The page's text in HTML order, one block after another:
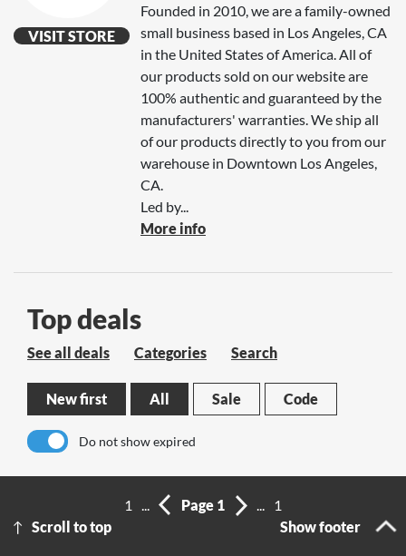
VISIT STORE
Founded in 2010, we are a family-owned
small business based in Los Angeles, CA
in the United States of America. All of
our products sold on our website are
100% authentic and guaranteed by the
manufacturers' warranties. We ship all
of our products directly to you from our
warehouse in Downtown Los Angeles,
CA.
Led by...
More info
Top deals
See all deals Categories Search
New first All Sale Code
Do not show expired
Scroll to top
1 ... Page 1 ...
1
Show footer